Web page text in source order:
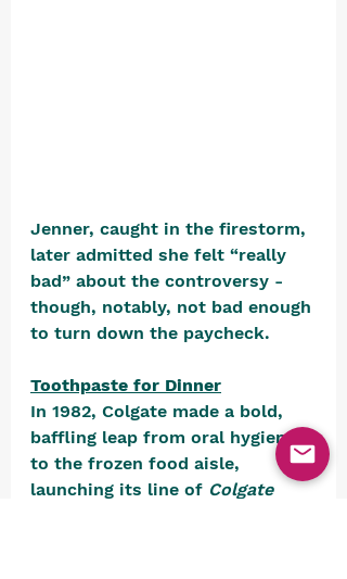
Jenner, caught in the firestorm,
later admitted she felt “really
bad” about the controversy -
though, notably, not bad enough
to turn down the paycheck.
Toothpaste for Dinner
In 1982, Colgate made a bold,
baffling leap from oral hygiene
to the frozen food aisle,
launching its line of Colgate